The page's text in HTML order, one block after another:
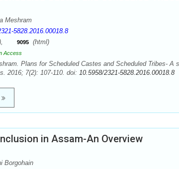
Meshram
5828.2016.00018.8
9095 (html)
Access
Plans for Scheduled Castes and Scheduled Tribes-
2016; 7(2): 107-110. doi: 10.5958/2321-5828.2016.00018.8
in Assam-An Overview
Borgohain